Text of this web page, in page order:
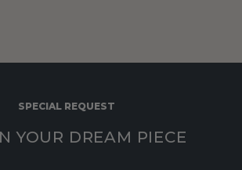
SPECIAL REQUEST
YOUR DREAM PIECE